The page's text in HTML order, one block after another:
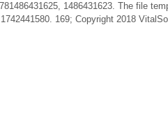
1486431623. The file
169; Copyright 2018